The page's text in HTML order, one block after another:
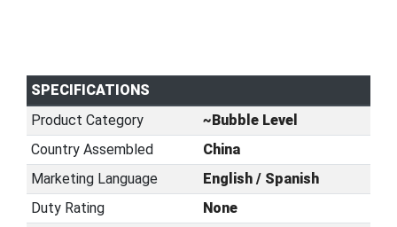
SPECIFICATIONS
Product Category
~Bubble Level
Country Assembled
China
Marketing Language
English / Spanish
Duty Rating
None